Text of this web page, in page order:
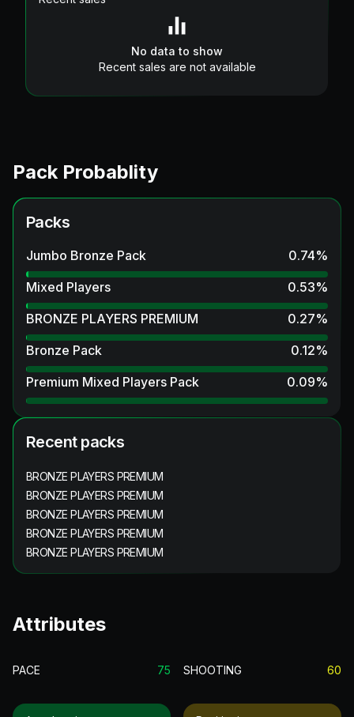
No data to show
Recent sales are not available
Pack Probablity
Packs
Jumbo Bronze Pack 0.74%
Mixed Players
0.53%
BRONZE PLAYERS PREMIUM
0.27%
Bronze Pack
0.12%
Premium Mixed Players Pack
0.09%
Recent packs
BRONZE PLAYERS PREMIUM
BRONZE PLAYERS PREMIUM
BRONZE PLAYERS PREMIUM
BRONZE PLAYERS PREMIUM
BRONZE PLAYERS PREMIUM
Attributes
PACE 75 SHOOTING 60